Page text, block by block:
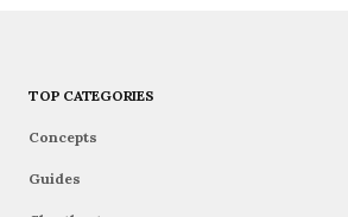
TOP CATEGORIES
Concepts
Guides